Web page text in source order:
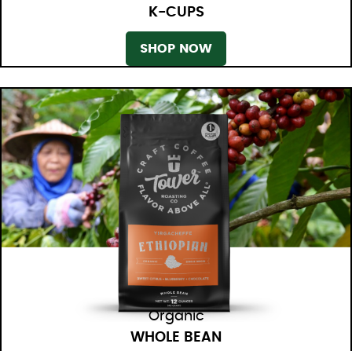
K-CUPS
SHOP NOW
Organic
WHOLE BEAN